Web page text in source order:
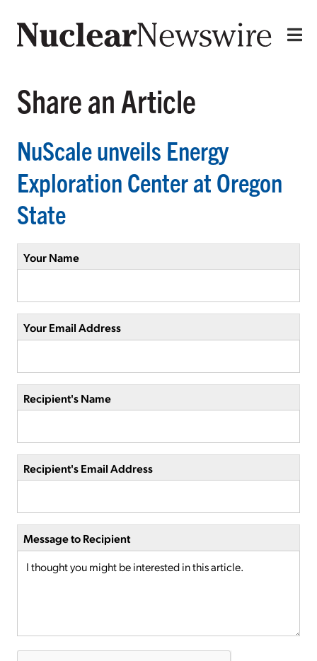
Share an Article
NuScale unveils Energy
Exploration Center at Oregon
State
Your Name
Your Email Address
Recipient's Name
Recipient's Email Address
Message to Recipient